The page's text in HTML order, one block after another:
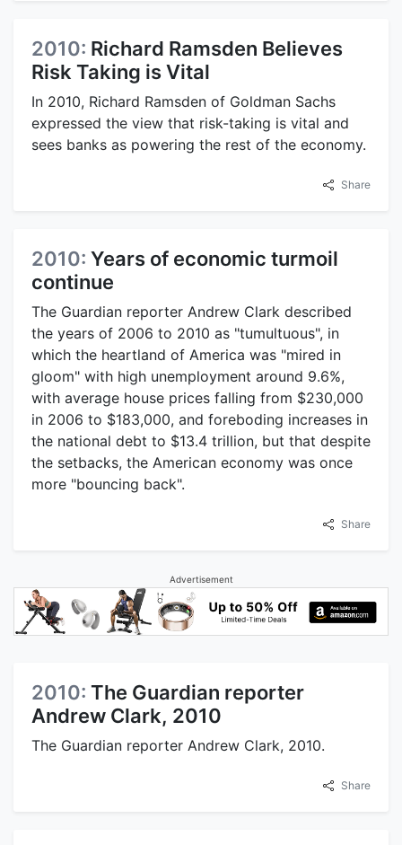
2010: Richard Ramsden Believes
Risk Taking is Vital
In 2010, Richard Ramsden of Goldman Sachs
expressed the view that risk-taking is vital and
sees banks as powering the rest of the economy.
Share
2010: Years of economic turmoil
continue
The Guardian reporter Andrew Clark described
the years of 2006 to 2010 as "tumultuous", in
which the heartland of America was "mired in
gloom" with high unemployment around 9.6%,
with average house prices falling from $230,000
in 2006 to $183,000, and foreboding increases in
the national debt to $13.4 trillion, but that despite
the setbacks, the American economy was once
more "bouncing back".
Share
Advertisement
2010: The Guardian reporter
Andrew Clark, 2010
The Guardian reporter Andrew Clark, 2010.
Share